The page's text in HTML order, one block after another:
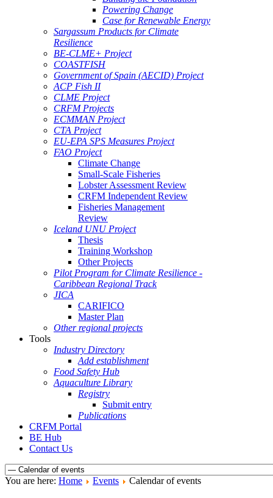
Powering Change
Case for Renewable Energy
Sargassum Products for Climate
Resilience
BE-CLME+ Project
COASTFISH
Government of Spain (AECID) Project
ACP Fish II
CLME Project
CRFM Projects
ECMMAN Project
CTA Project
EU-EPA SPS Measures Project
FAO Project
Climate Change
Small-Scale Fisheries
Lobster Assessment Review
CRFM Independent Review
Fisheries Management
Review
Iceland UNU Project
Thesis
Training Workshop
Other Projects
Pilot Program for Climate Resilience -
Caribbean Regional Track
JICA
CARIFICO
Master Plan
Other regional projects
Tools
Industry Directory
Add establishment
Food Safety Hub
Aquaculture Library
Registry
Submit entry
Publications
CRFM Portal
BE Hub
Contact Us
You are here: Home Events Calendar of events